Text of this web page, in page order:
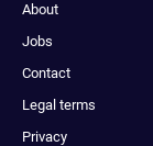
About
Jobs
Contact
Legal terms
Privacy